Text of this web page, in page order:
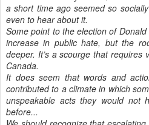
a short time ago seemed so
even to hear about it.
Some point to the election of
increase in public hate, but the
deeper. It’s a scourge that requires
Canada.
It does seem that words and
contributed to a climate in which
unspeakable acts they would not
before...